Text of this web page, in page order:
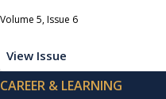
Volume 5, Issue 6
View Issue
CAREER & LEARNING